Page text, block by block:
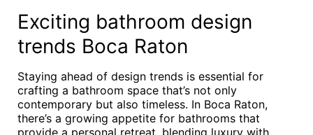
Exciting bathroom design
trends Boca Raton
Staying ahead of design trends is essential for
crafting a bathroom space that’s not only
contemporary but also timeless. In Boca Raton,
there’s a growing appetite for bathrooms that
provide a personal retreat, blending luxury with